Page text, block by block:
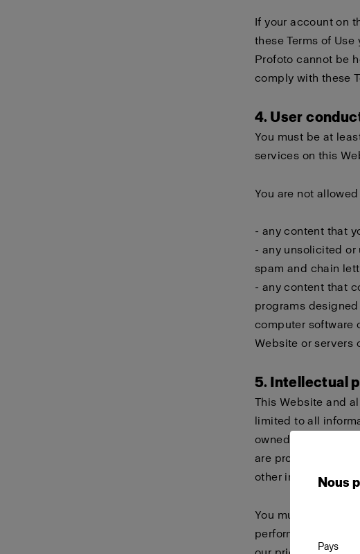
Nous
Pays
If your account on
these Terms of
Profoto cannot be
comply with these
4. User
You must be at
services on this
You are not
- any content that
- any unsolicited
spam and chain
- any content that
programs
computer software
Website or servers
5. Intellectual
This Website and
limited to all
owned or held by
are protected by
other intellectual
You must not
perform,